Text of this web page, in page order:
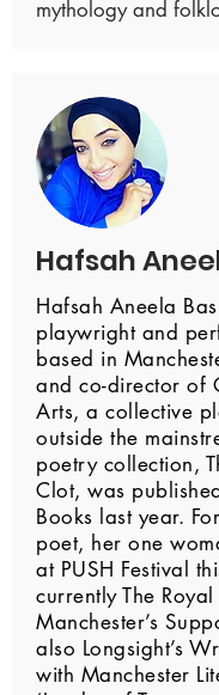
mythology and
Hafsah
Hafsah Aneela
playwright and
based in
and co-director of
Arts, a collective
outside the
poetry collection,
Clot, was
Books last year.
poet, her one
at PUSH Festival
currently The
Manchester’s
also Longsight’s
with Manchester